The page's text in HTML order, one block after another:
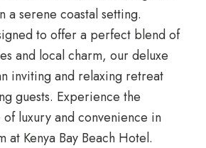
a serene coastal setting.
to offer a perfect blend of
and local charm, our deluxe
inviting and relaxing retreat
guests. Experience the
luxury and convenience in
at Kenya Bay Beach Hotel.